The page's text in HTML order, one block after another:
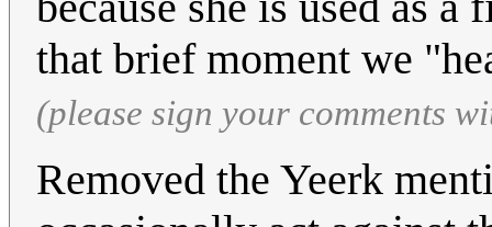
that brief moment we
(please sign your comments
Removed the Yeerk